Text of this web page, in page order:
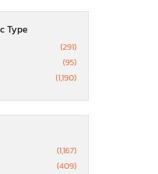
Type
(291)
(95)
(1,190)
(1,167)
(409)